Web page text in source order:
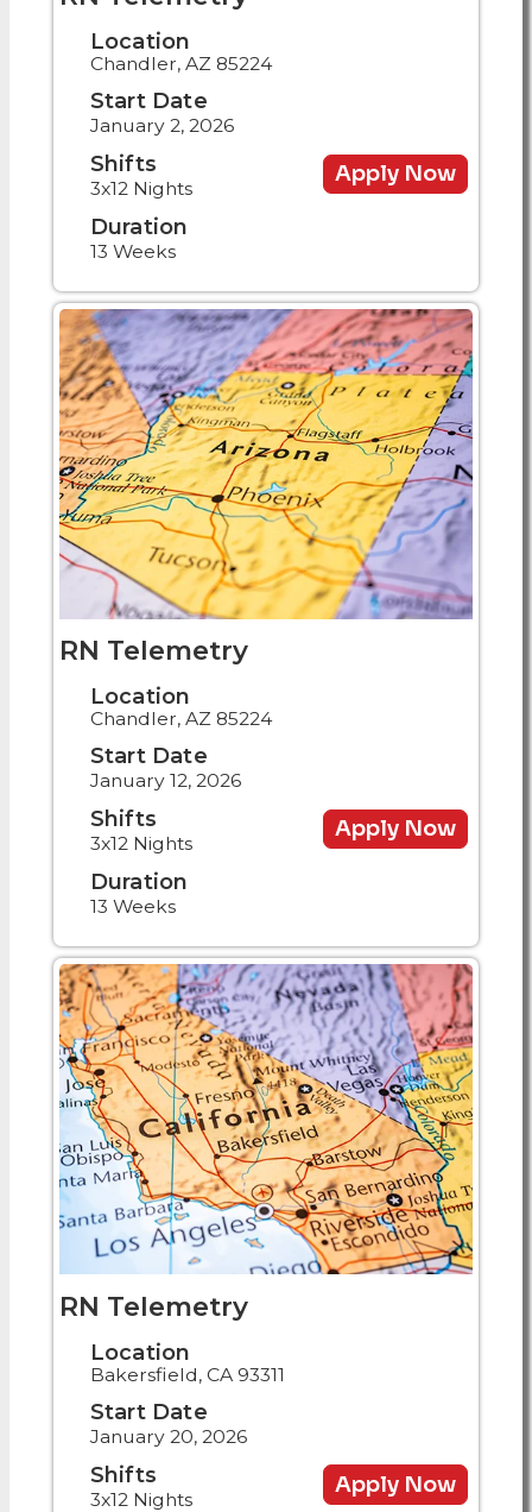
Location
Chandler, AZ 85224
Start Date
January 2, 2026
Shifts
3x12 Nights
Duration
13 Weeks
Apply Now
RN Telemetry
Location
Chandler, AZ 85224
Start Date
January 12, 2026
Shifts
3x12 Nights
Duration
13 Weeks
Apply Now
RN Telemetry
Location
Bakersfield, CA 93311
Start Date
January 20, 2026
Shifts
3x12 Nights
Apply Now